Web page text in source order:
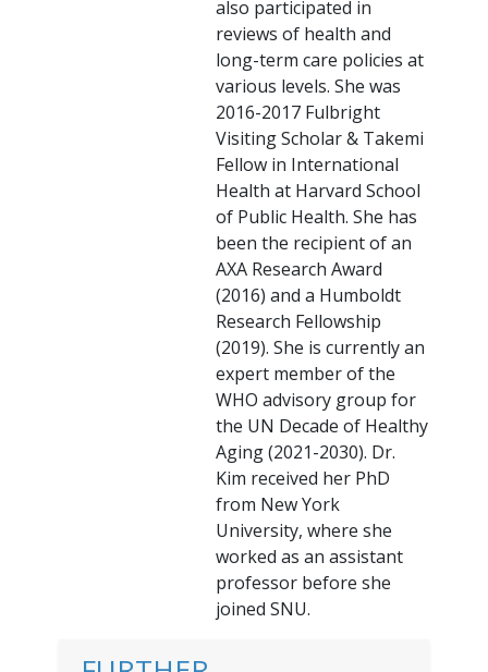
also participated in
reviews of health and
long-term care policies at
various levels. She was
2016-2017 Fulbright
Visiting Scholar & Takemi
Fellow in International
Health at Harvard School
of Public Health. She has
been the recipient of an
AXA Research Award
(2016) and a Humboldt
Research Fellowship
(2019). She is currently an
expert member of the
WHO advisory group for
the UN Decade of Healthy
Aging (2021-2030). Dr.
Kim received her PhD
from New York
University, where she
worked as an assistant
professor before she
joined SNU.